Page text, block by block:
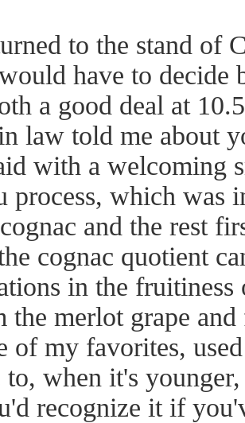
to the stand of
have to decide
a good deal at
law told me about
with a welcoming
process, which was
and the rest
cognac quotient
in the fruitiness
the merlot grape
of my favorites,
to, when it's
recognize it if